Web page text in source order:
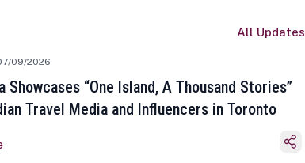
All Updates
09/2026
Showcases “One Island, A Thousand Stories”
Travel Media and Influencers in Toronto